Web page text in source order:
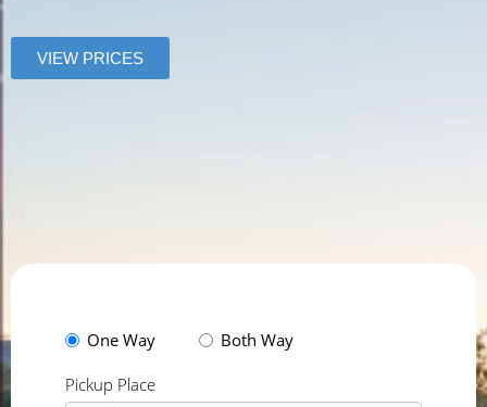
VIEW PRICES
One Way Both Way
Pickup Place